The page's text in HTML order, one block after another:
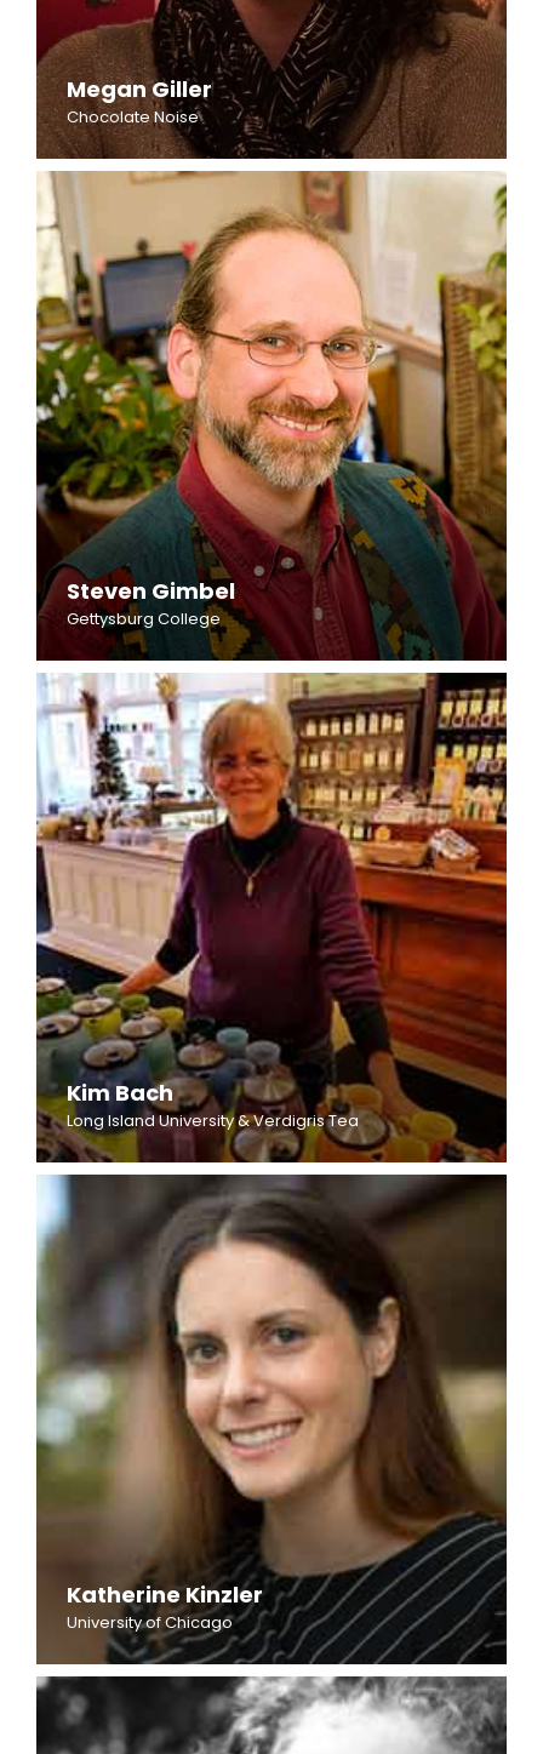
Megan Giller
Chocolate Noise
Steven Gimbel
Gettysburg College
Kim Bach
Long Island University & Verdigris Tea
Katherine Kinzler
University of Chicago